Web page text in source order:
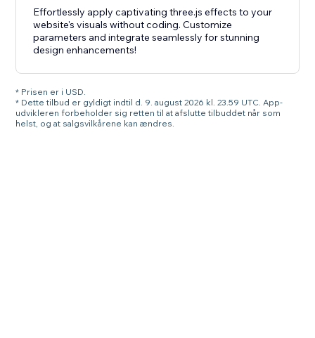
Effortlessly apply captivating three.js effects to your
website's visuals without coding. Customize
parameters and integrate seamlessly for stunning
design enhancements!
* Prisen er i USD.
* Dette tilbud er gyldigt indtil d. 9. august 2026 kl. 23.59 UTC. App-
udvikleren forbeholder sig retten til at afslutte tilbuddet når som
helst, og at salgsvilkårene kan ændres.